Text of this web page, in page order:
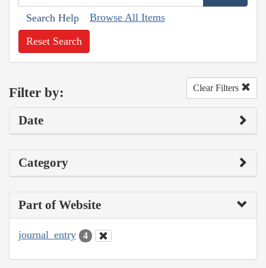
Search Help Browse All Items
Reset Search
Filter by: Clear Filters
Date
Category
Part of Website
journal_entry 4